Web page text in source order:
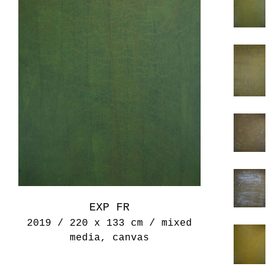
EXP FR
2019 / 220 x 133 cm / mixed
media, canvas